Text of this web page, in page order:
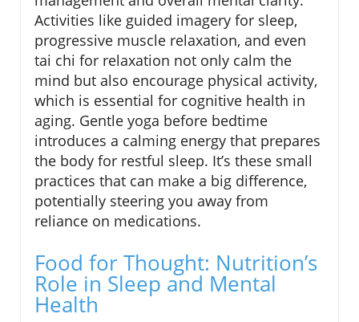
Activities like guided imagery for sleep,
progressive muscle relaxation, and even
tai chi for relaxation not only calm the
mind but also encourage physical activity,
which is essential for cognitive health in
aging. Gentle yoga before bedtime
introduces a calming energy that prepares
the body for restful sleep. It’s these small
practices that can make a big difference,
potentially steering you away from
reliance on medications.
Food for Thought: Nutrition’s
Role in Sleep and Mental
Health